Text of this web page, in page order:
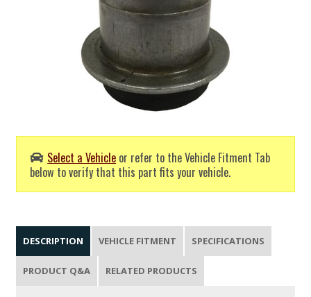
Select a Vehicle or refer to the Vehicle Fitment Tab
below to verify that this part fits your vehicle.
DESCRIPTION VEHICLE FITMENT SPECIFICATIONS
PRODUCT Q&A RELATED PRODUCTS